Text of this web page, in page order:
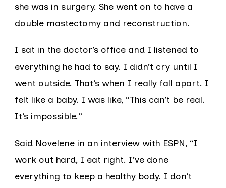
she was in surgery. She went on to have a
double mastectomy and reconstruction.
I sat in the doctor’s office and I listened to
everything he had to say. I didn’t cry until I
went outside. That’s when I really fall apart. I
felt like a baby. I was like, “This can’t be real.
It’s impossible.”
Said Novelene in an interview with ESPN, “I
work out hard, I eat right. I’ve done
everything to keep a healthy body. I don’t